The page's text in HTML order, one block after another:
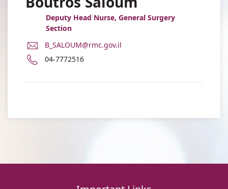
Deputy Head Nurse, General Surgery
Section
E-
Address
Saloum
B_SALOUM@rmc.gov.il
Phone
04-7772516